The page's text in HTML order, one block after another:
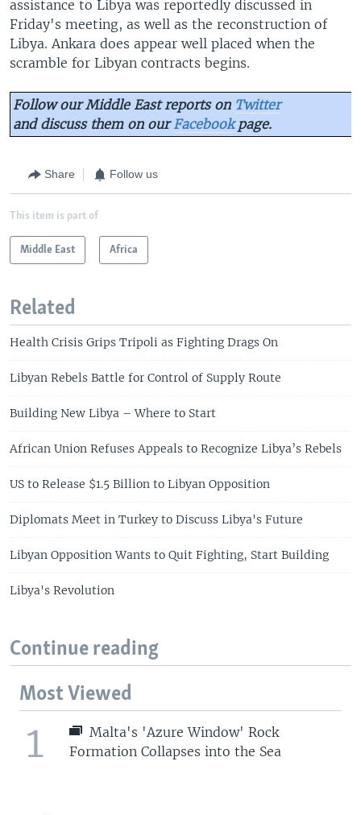
assistance to Libya was reportedly discussed in
Friday's meeting, as well as the reconstruction of
Libya. Ankara does appear well placed when the
scramble for Libyan contracts begins.
Follow our Middle East reports on Twitter
and discuss them on ourFacebookpage.
Share Follow us
This item is part of
Middle East Africa
Related
Health Crisis Grips Tripoli as Fighting Drags On
Libyan Rebels Battle for Control of Supply Route
Building New Libya – Where to Start
African Union Refuses Appeals to Recognize Libya’s Rebels
US to Release $1.5 Billion to Libyan Opposition
Diplomats Meet in Turkey to Discuss Libya's Future
Libyan Opposition Wants to Quit Fighting, Start Building
Libya's Revolution
Continue reading
Most Viewed
1
Malta's 'Azure Window' Rock
Formation Collapses into the Sea